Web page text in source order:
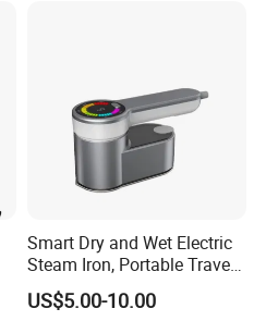
Smart Dry and Wet Electric
Steam Iron, Portable Travel
Garment Steamer, Handheld
Home Steam Iron
US$5.00-10.00